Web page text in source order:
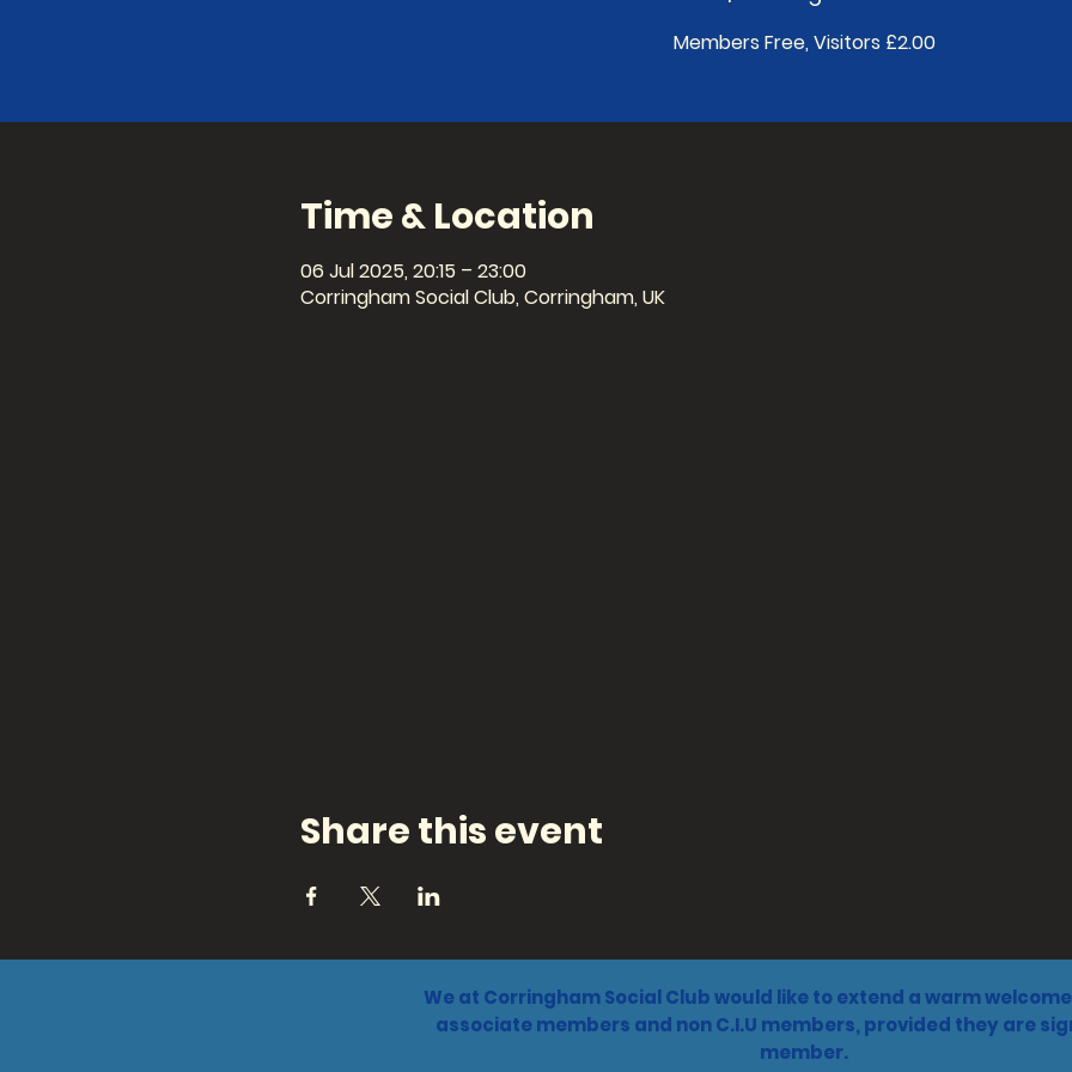
Members Free, Visitors £2.00
Time & Location
06 Jul 2025, 20:15 – 23:00
Corringham Social Club, Corringham, UK
Share this event
We at Corringham Social Club would like to extend a warm welcome
associate members and non C.I.U members, provided they are
member.